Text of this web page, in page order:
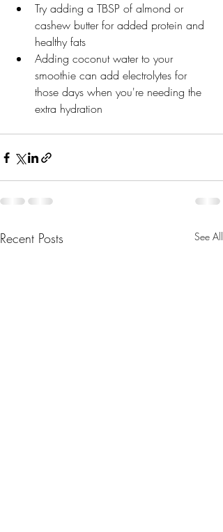
Try adding a TBSP of almond or
cashew butter for added protein and
healthy fats
Adding coconut water to your
smoothie can add electrolytes for
those days when you're needing the
extra hydration
Recent Posts See All